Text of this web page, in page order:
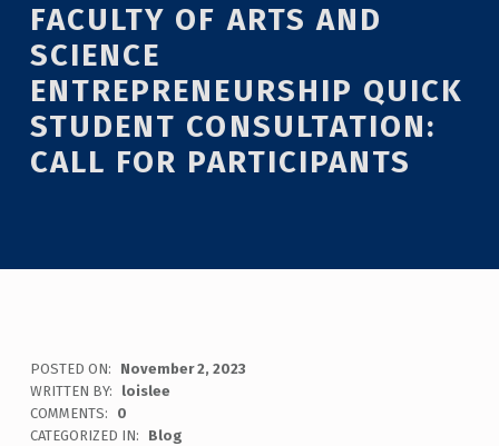
FACULTY OF ARTS AND
SCIENCE
ENTREPRENEURSHIP QUICK
STUDENT CONSULTATION:
CALL FOR PARTICIPANTS
POSTED ON:
November 2, 2023
WRITTEN BY:
loislee
COMMENTS:
0
CATEGORIZED IN:
Blog